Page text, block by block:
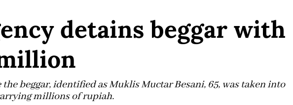
detains beggar with
beggar, identified as Muklis Muctar Besani, 65, was taken into
millions of rupiah.